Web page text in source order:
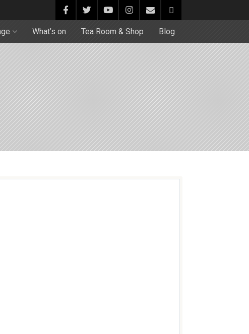
What’s on Tea Room & Shop Blog